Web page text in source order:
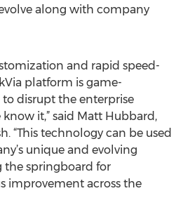
along with company
and rapid speed-
platform is game-
disrupt the enterprise
it,” said Matt Hubbard,
“This technology can be used
unique and evolving
springboard for
improvement across the